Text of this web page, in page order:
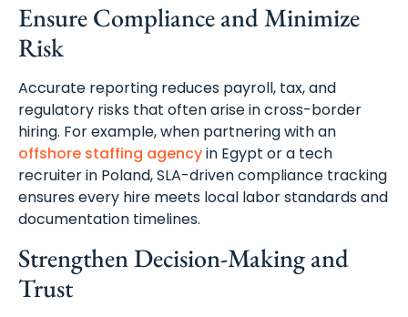
Ensure Compliance and Minimize
Risk
Accurate reporting reduces payroll, tax, and
regulatory risks that often arise in cross-border
hiring. For example, when partnering with an
offshore staffing agencyin Egypt or a tech
recruiter in Poland, SLA-driven compliance tracking
ensures every hire meets local labor standards and
documentation timelines.
Strengthen Decision-Making and
Trust